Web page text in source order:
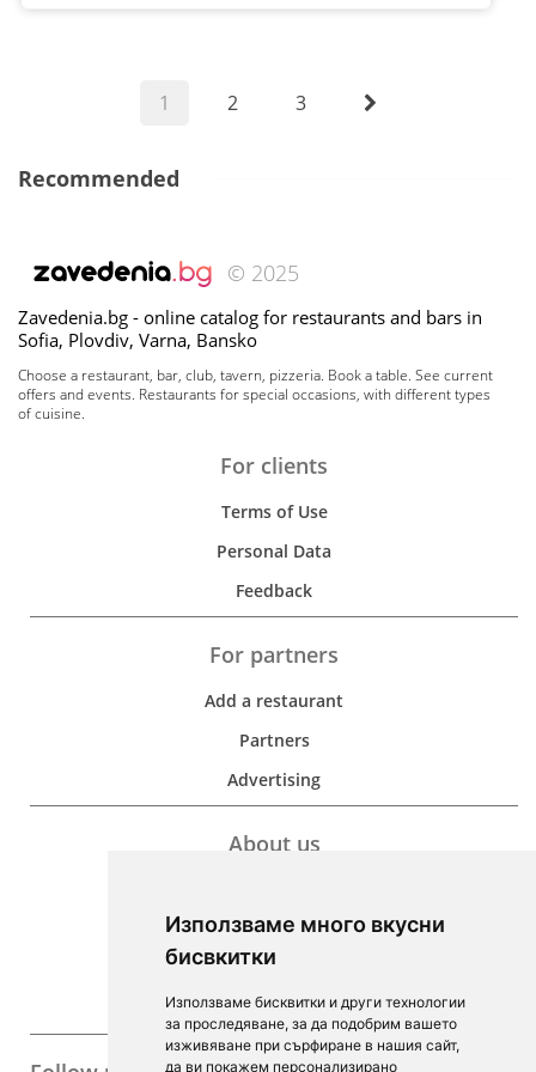
Използваме много вкусни
бисвкитки
Използваме бисквитки и други технологии
за проследяване, за да подобрим вашето
изживяване при сърфиране в нашия сайт,
да ви покажем персонализирано
1 2 3
Recommended
© 2025
Zavedenia.bg - online catalog for restaurants and bars in
Sofia, Plovdiv, Varna, Bansko
Choose a restaurant, bar, club, tavern, pizzeria. Book a table. See current
offers and events. Restaurants for special occasions, with different types
of cuisine.
For clients
Terms of Use
Personal Data
Feedback
For partners
Add a restaurant
Partners
Advertising
About us
Contacts
For Investors
F.A.Q.